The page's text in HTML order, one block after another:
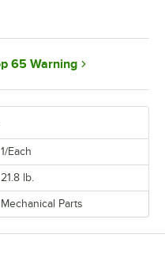
1/Each
21.8 lb.
Mechanical Parts
65 Warning